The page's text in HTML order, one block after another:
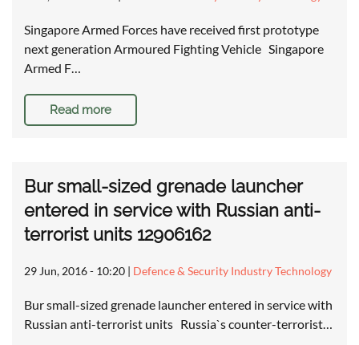
Singapore Armed Forces have received first prototype
next generation Armoured Fighting Vehicle Singapore
Armed F…
Read more
Bur small-sized grenade launcher
entered in service with Russian anti-
terrorist units 12906162
29 Jun, 2016 - 10:20 | Defence & Security Industry Technology
Bur small-sized grenade launcher entered in service with
Russian anti-terrorist units Russia`s counter-terrorist…